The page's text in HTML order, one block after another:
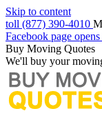
Skip to content
toll (877) 390-4010
Facebook page
Buy Moving Quotes
We'll buy your